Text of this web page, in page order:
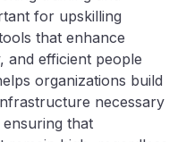
for upskilling
that enhance
and efficient people
organizations build
necessary
that